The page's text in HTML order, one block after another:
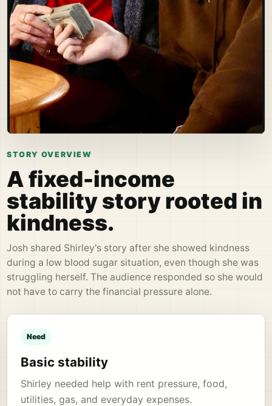
STORY OVERVIEW
A fixed-income
stability story rooted in
kindness.
Josh shared Shirley's story after she showed kindness
during a low blood sugar situation, even though she was
struggling herself. The audience responded so she would
not have to carry the financial pressure alone.
Need
Basic stability
Shirley needed help with rent pressure, food,
utilities, gas, and everyday expenses.